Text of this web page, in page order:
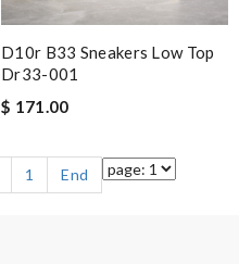
D10r B33 Sneakers Low Top
Dr33-001
$ 171.00
1 End